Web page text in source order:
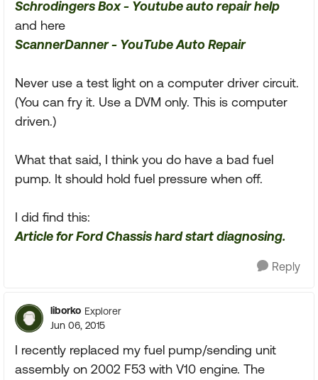
Schrodingers Box - Youtube auto repair help
and here
ScannerDanner - YouTube Auto Repair
Never use a test light on a computer driver circuit.
(You can fry it. Use a DVM only. This is computer
driven.)
What that said, I think you do have a bad fuel
pump. It should hold fuel pressure when off.
I did find this:
Article for Ford Chassis hard start diagnosing.
Reply
liborko Explorer
Jun 06, 2015
I recently replaced my fuel pump/sending unit
assembly on 2002 F53 with V10 engine. The